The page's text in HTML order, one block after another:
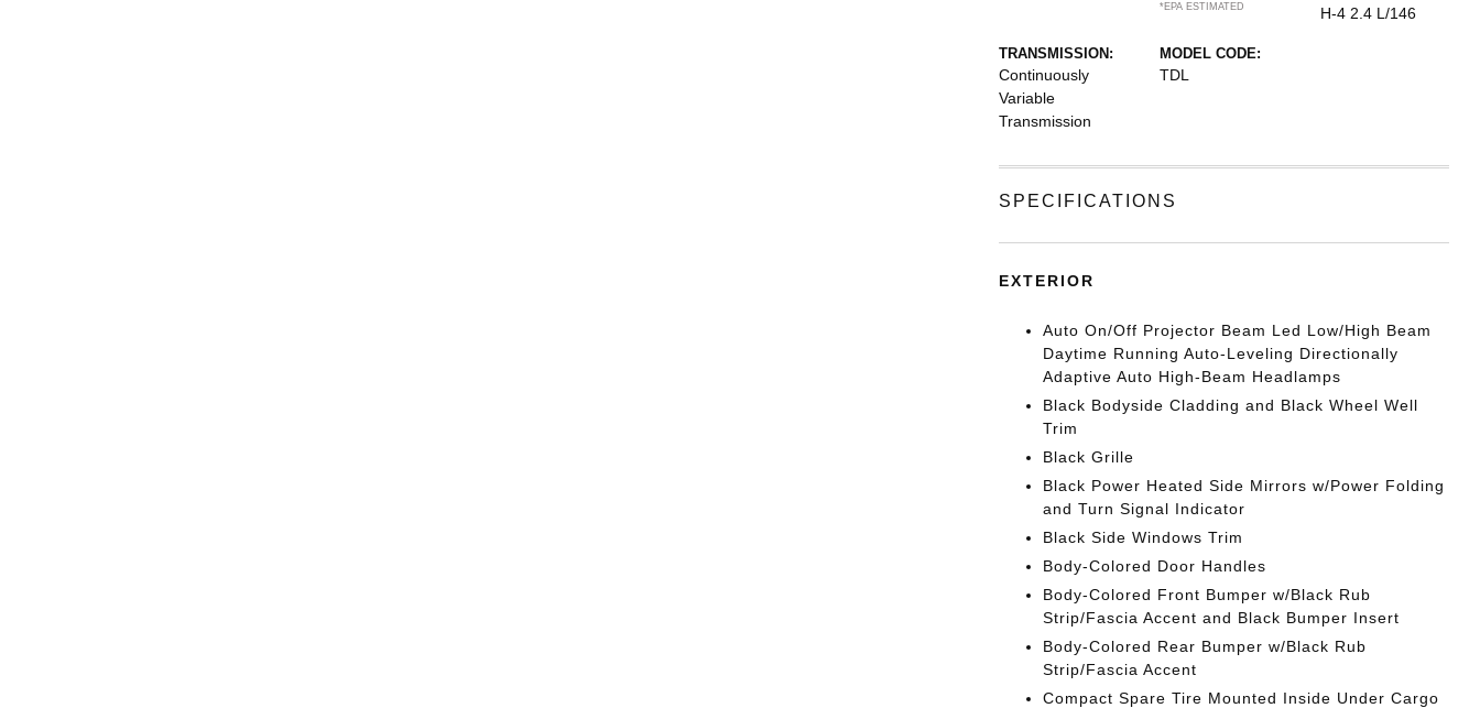
*EPA ESTIMATED
H-4 2.4 L/146
TRANSMISSION:
Continuously
Variable
Transmission
MODEL CODE:
TDL
SPECIFICATIONS
EXTERIOR
Auto On/Off Projector Beam Led Low/High Beam
Daytime Running Auto-Leveling Directionally
Adaptive Auto High-Beam Headlamps
Black Bodyside Cladding and Black Wheel Well
Trim
Black Grille
Black Power Heated Side Mirrors w/Power Folding
and Turn Signal Indicator
Black Side Windows Trim
Body-Colored Door Handles
Body-Colored Front Bumper w/Black Rub
Strip/Fascia Accent and Black Bumper Insert
Body-Colored Rear Bumper w/Black Rub
Strip/Fascia Accent
Compact Spare Tire Mounted Inside Under Cargo